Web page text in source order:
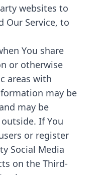
websites to
Our Service, to
You share
or otherwise
areas with
may be
may be
If You
or register
Social Media
on the Third-